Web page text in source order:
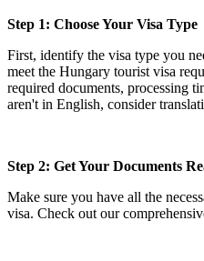
Step 1: Choose Your Visa Type
First, identify the visa type you
meet the Hungary tourist visa
required documents, processing
aren't in English, consider
Step 2: Get Your Documents
Make sure you have all the
visa. Check out our